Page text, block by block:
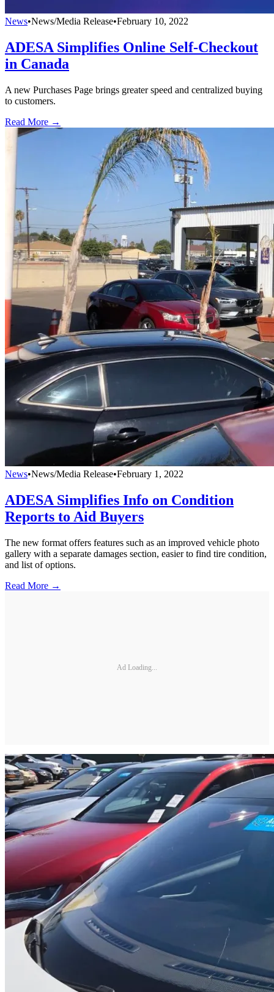
News•News/Media Release•February 10, 2022
ADESA Simplifies Online Self-Checkout
in Canada
A new Purchases Page brings greater speed and centralized buying
to customers.
Read More →
News•News/Media Release•February 1, 2022
ADESA Simplifies Info on Condition
Reports to Aid Buyers
The new format offers features such as an improved vehicle photo
gallery with a separate damages section, easier to find tire condition,
and list of options.
Read More →
Ad Loading...